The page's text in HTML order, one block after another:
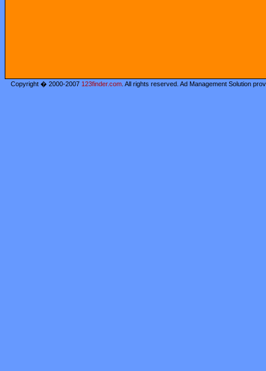
Copyright � 2000-2007 123finder.com . All rights reserved. Ad Management Solution